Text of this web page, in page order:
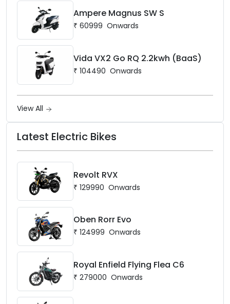
Ampere Magnus SW S
₹ 60999 Onwards
Vida VX2 Go RQ 2.2kwh (BaaS)
₹ 104490 Onwards
View All
Latest Electric Bikes
Revolt RVX
₹ 129990 Onwards
Oben Rorr Evo
₹ 124999 Onwards
Royal Enfield Flying Flea C6
₹ 279000 Onwards